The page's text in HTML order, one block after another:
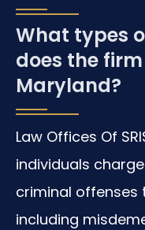
What types
does the
Maryland?
Law Offices Of
individuals
criminal offenses
including